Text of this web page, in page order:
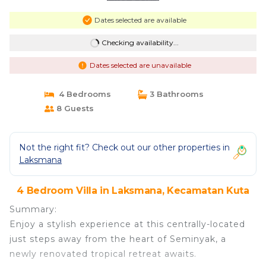
Dates selected are available
Checking availability...
Dates selected are unavailable
4 Bedrooms
3 Bathrooms
8 Guests
Not the right fit? Check out our other properties in
Laksmana
4 Bedroom Villa in Laksmana, Kecamatan Kuta
Summary:
Enjoy a stylish experience at this centrally-located
just steps away from the heart of Seminyak, a
newly renovated tropical retreat awaits.